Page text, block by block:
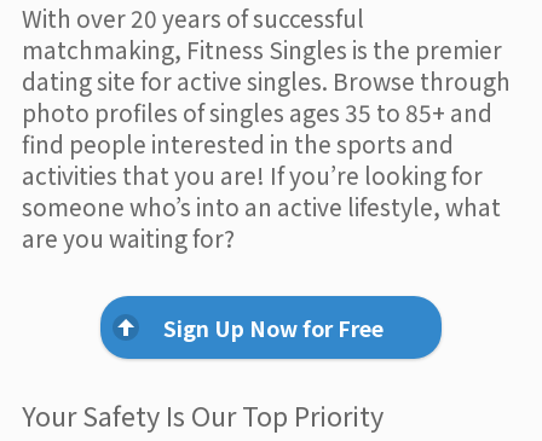
With over 20 years of successful
matchmaking, Fitness Singles is the premier
dating site for active singles. Browse through
photo profiles of singles ages 35 to 85+ and
find people interested in the sports and
activities that you are! If you’re looking for
someone who’s into an active lifestyle, what
are you waiting for?
Sign Up Now for Free
Your Safety Is Our Top Priority